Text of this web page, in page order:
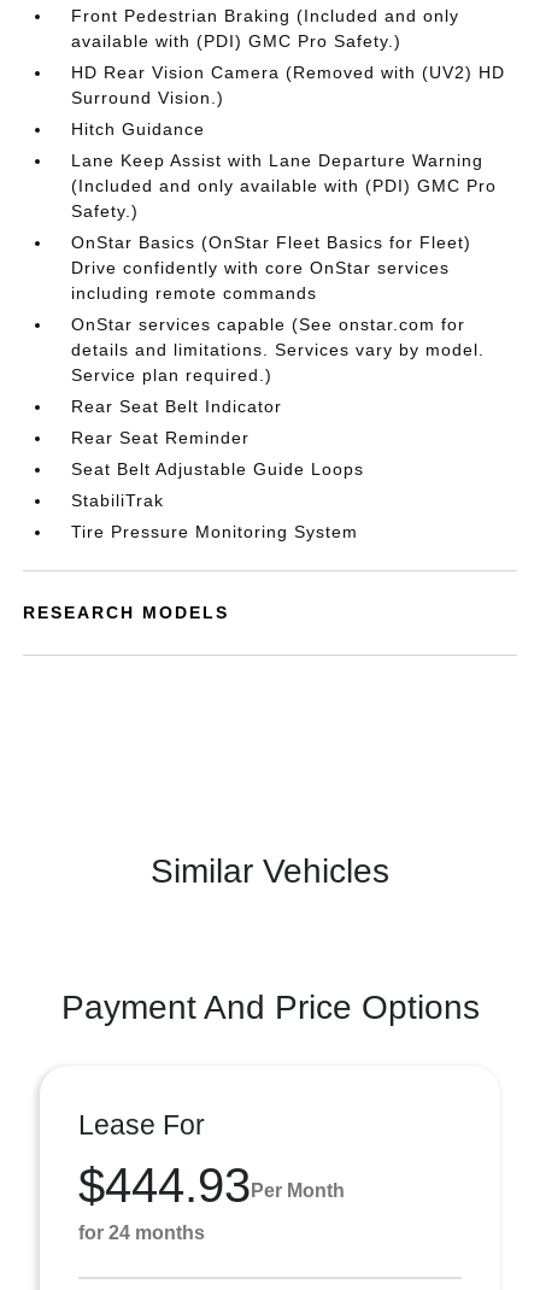
Front Pedestrian Braking (Included and only
available with (PDI) GMC Pro Safety.)
HD Rear Vision Camera (Removed with (UV2) HD
Surround Vision.)
Hitch Guidance
Lane Keep Assist with Lane Departure Warning
(Included and only available with (PDI) GMC Pro
Safety.)
OnStar Basics (OnStar Fleet Basics for Fleet)
Drive confidently with core OnStar services
including remote commands
OnStar services capable (See onstar.com for
details and limitations. Services vary by model.
Service plan required.)
Rear Seat Belt Indicator
Rear Seat Reminder
Seat Belt Adjustable Guide Loops
StabiliTrak
Tire Pressure Monitoring System
RESEARCH MODELS
Similar Vehicles
Payment And Price Options
Lease For
$444.93 Per Month
for 24 months